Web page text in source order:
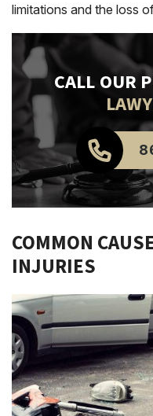
limitations and the loss
CALL OUR
COMMON
INJURIES